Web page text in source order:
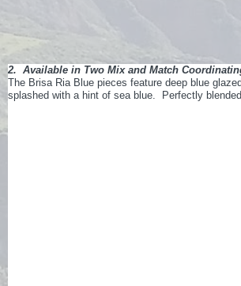
2. Available in Two Mix and Match
The Brisa Ria Blue pieces feature deep blue
splashed with a hint of sea blue. Perfectly